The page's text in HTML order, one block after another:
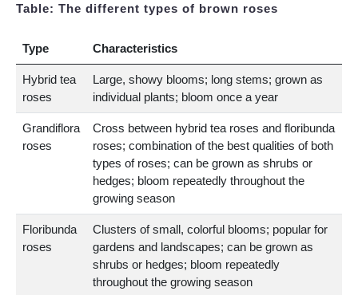
Table: The different types of brown roses
Type Characteristics
Hybrid tea
roses
Large, showy blooms; long stems; grown as
individual plants; bloom once a year
Grandiflora
roses
Cross between hybrid tea roses and floribunda
roses; combination of the best qualities of both
types of roses; can be grown as shrubs or
hedges; bloom repeatedly throughout the
growing season
Floribunda
roses
Clusters of small, colorful blooms; popular for
gardens and landscapes; can be grown as
shrubs or hedges; bloom repeatedly
throughout the growing season